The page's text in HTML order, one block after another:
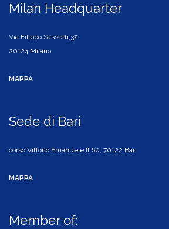
Milan Headquarter
Via Filippo Sassetti,32
20124 Milano
MAPPA
Sede di Bari
corso Vittorio Emanuele II 60, 70122 Bari
MAPPA
Member of: